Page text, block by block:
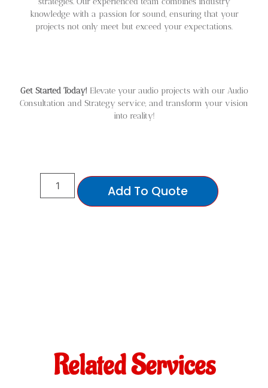
knowledge with a passion for sound, ensuring that your
projects not only meet but exceed your expectations.
Get Started Today! Elevate your audio projects with our Audio
Consultation and Strategy service, and transform your vision
into reality!
Add To Quote
Related Services